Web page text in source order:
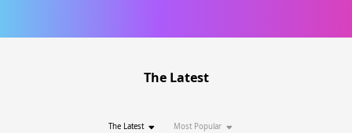
The Latest
The Latest Most Popular